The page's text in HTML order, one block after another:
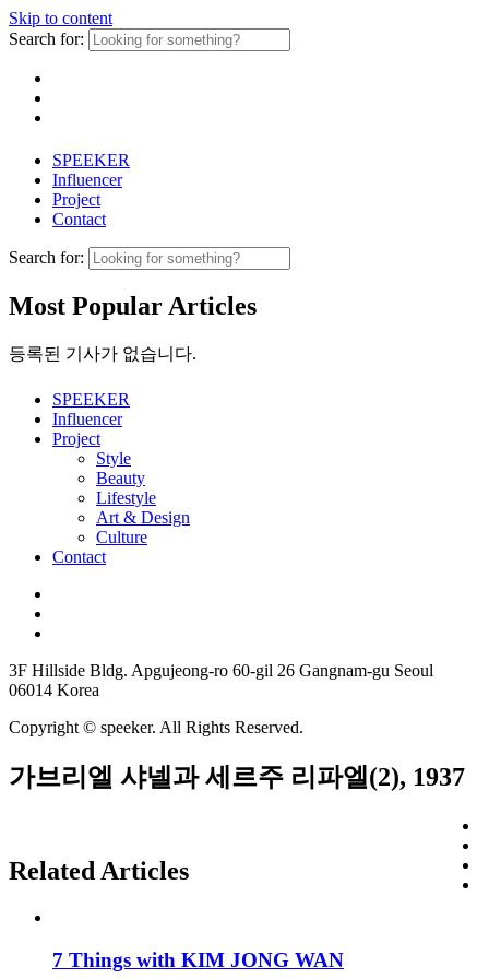
Skip to content
Search for:
SPEEKER
Influencer
Project
Contact
Search for:
Most Popular Articles
등록된 기사가 없습니다.
SPEEKER
Influencer
Project
Style
Beauty
Lifestyle
Art & Design
Culture
Contact
3F Hillside Bldg. Apgujeong-ro 60-gil 26 Gangnam-gu Seoul
06014 Korea
Copyright © speeker. All Rights Reserved.
가브리엘 샤넬과 세르주 리파엘(2), 1937
Related Articles
7 Things with KIM JONG WAN